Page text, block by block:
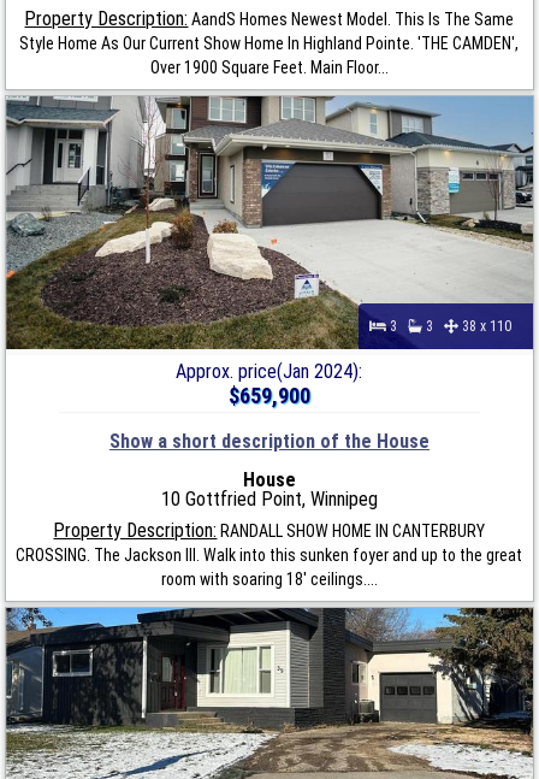
Property Description: AandS Homes Newest Model. This Is The Same
Style Home As Our Current Show Home In Highland Pointe. 'THE CAMDEN',
Over 1900 Square Feet. Main Floor...
3 3 38 x 110
Approx. price(Jan 2024):
$659,900
Show a short description of the House
House
10 Gottfried Point, Winnipeg
Property Description: RANDALL SHOW HOME IN CANTERBURY
CROSSING. The Jackson III. Walk into this sunken foyer and up to the great
room with soaring 18' ceilings....